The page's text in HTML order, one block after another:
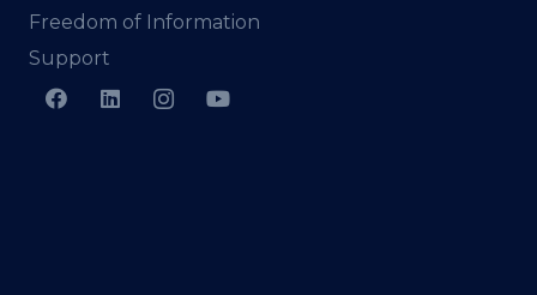
Freedom of Information
Support